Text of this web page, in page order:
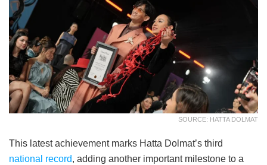
SOURCE: HATTA DOLMAT
This latest achievement marks Hatta Dolmat’s third
national record, adding another important milestone to a